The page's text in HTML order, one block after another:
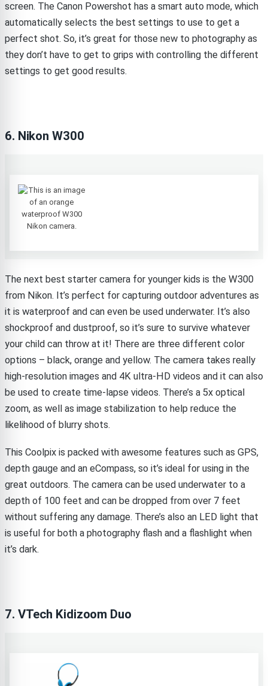
screen. The Canon Powershot has a smart auto mode, which
automatically selects the best settings to use to get a
perfect shot. So, it’s great for those new to photography as
they don’t have to get to grips with controlling the different
settings to get good results.
6. Nikon W300
The next best starter camera for younger kids is the W300
from Nikon. It’s perfect for capturing outdoor adventures as
it is waterproof and can even be used underwater. It’s also
shockproof and dustproof, so it’s sure to survive whatever
your child can throw at it! There are three different color
options – black, orange and yellow. The camera takes really
high-resolution images and 4K ultra-HD videos and it can also
be used to create time-lapse videos. There’s a 5x optical
zoom, as well as image stabilization to help reduce the
likelihood of blurry shots.
This Coolpix is packed with awesome features such as GPS,
depth gauge and an eCompass, so it’s ideal for using in the
great outdoors. The camera can be used underwater to a
depth of 100 feet and can be dropped from over 7 feet
without suffering any damage. There’s also an LED light that
is useful for both a photography flash and a flashlight when
it’s dark.
7. VTech Kidizoom Duo